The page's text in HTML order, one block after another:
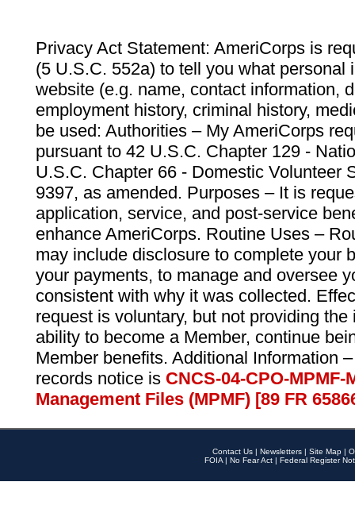
Privacy Act Statement: AmeriCorps is
(5 U.S.C. 552a) to tell you what personal
website (e.g. name, contact information,
employment history, criminal history,
be used: Authorities – My AmeriCorps
pursuant to 42 U.S.C. Chapter 129 -
U.S.C. Chapter 66 - Domestic Volunteer
9397, as amended. Purposes – It is
application, service, and post-service
enhance AmeriCorps. Routine Uses –
may include disclosure to complete your
your payments, to manage and oversee
consistent with why it was collected.
request is voluntary, but not providing
ability to become a Member, continue
Member benefits. Additional Information
records notice is CNCS-04-CPO-
Management Files (MPMF) [89 FR
Contact Us | Newsletters | Site Map |
FOIA | No Fear Act | Federal Register